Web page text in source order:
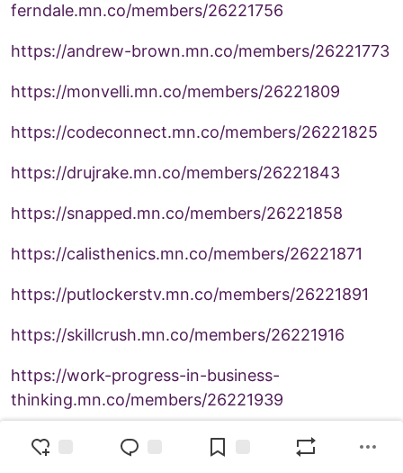
ferndale.mn.co/members/26221756
https://andrew-brown.mn.co/members/26221773
https://monvelli.mn.co/members/26221809
https://codeconnect.mn.co/members/26221825
https://drujrake.mn.co/members/26221843
https://snapped.mn.co/members/26221858
https://calisthenics.mn.co/members/26221871
https://putlockerstv.mn.co/members/26221891
https://skillcrush.mn.co/members/26221916
https://work-progress-in-business-
thinking.mn.co/members/26221939
https://omind.mn.co/members/26221965